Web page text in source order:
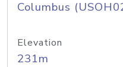
Columbus
Elevation
231m